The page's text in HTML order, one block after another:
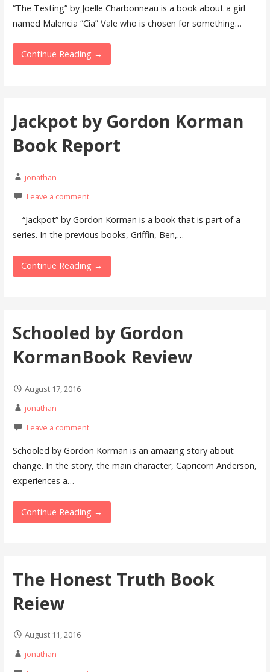
“The Testing” by Joelle Charbonneau is a book about a girl
named Malencia “Cia” Vale who is chosen for something…
Continue Reading →
Jackpot by Gordon Korman
Book Report
jonathan
Leave a comment
“Jackpot” by Gordon Korman is a book that is part of a
series. In the previous books, Griffin, Ben,…
Continue Reading →
Schooled by Gordon
KormanBook Review
August 17, 2016
jonathan
Leave a comment
Schooled by Gordon Korman is an amazing story about
change. In the story, the main character, Capricorn Anderson,
experiences a…
Continue Reading →
The Honest Truth Book
Reiew
August 11, 2016
jonathan